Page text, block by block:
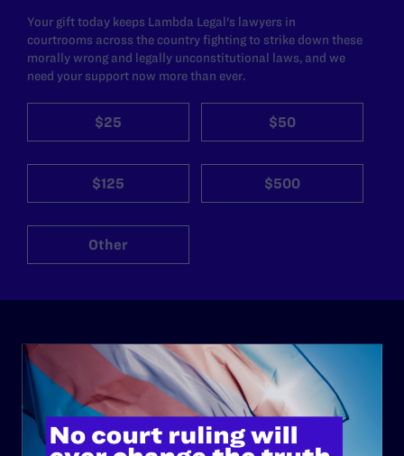
Your gift today keeps Lambda Legal's lawyers in
courtrooms across the country fighting to strike down these
morally wrong and legally unconstitutional laws, and we
need your support now more than ever.
$25 $50
$125 $500
Other
ABOUT
History
Governance & Financials